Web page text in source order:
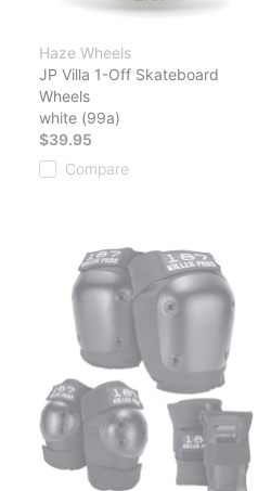
Haze Wheels
JP Villa 1-Off Skateboard
Wheels
white (99a)
$39.95
Compare